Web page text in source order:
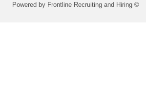
Powered by Frontline Recruiting and Hiring ©